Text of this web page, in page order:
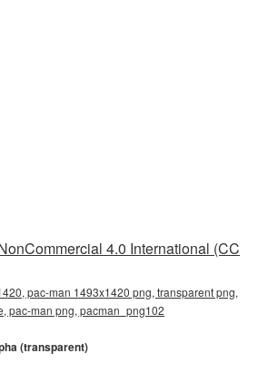
4.0 International (CC
pac-man 1493x1420 png, transparent png,
pac-man png, pacman_png102
(transparent)